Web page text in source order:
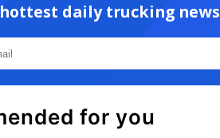
daily trucking news